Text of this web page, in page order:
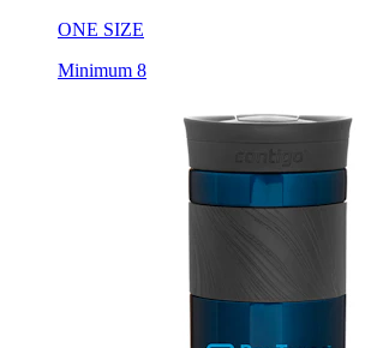
Minimum 8